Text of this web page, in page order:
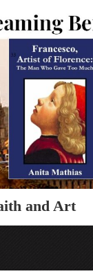
and Art